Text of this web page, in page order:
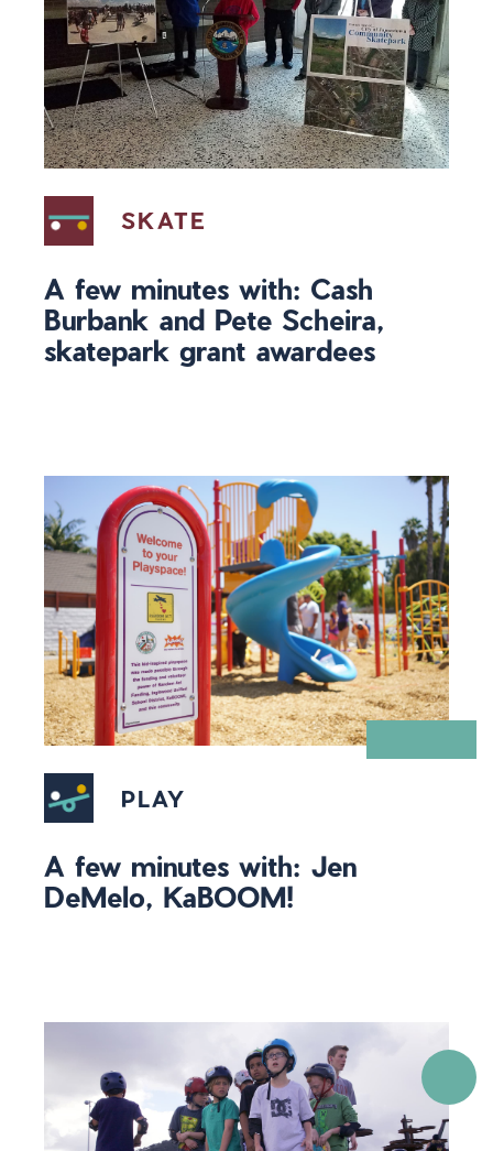
SKATE
A few minutes with: Cash
Burbank and Pete Scheira,
skatepark grant awardees
PLAY
A few minutes with: Jen
DeMelo, KaBOOM!